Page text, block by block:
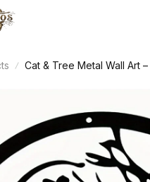
Cat & Tree Metal Wall Art